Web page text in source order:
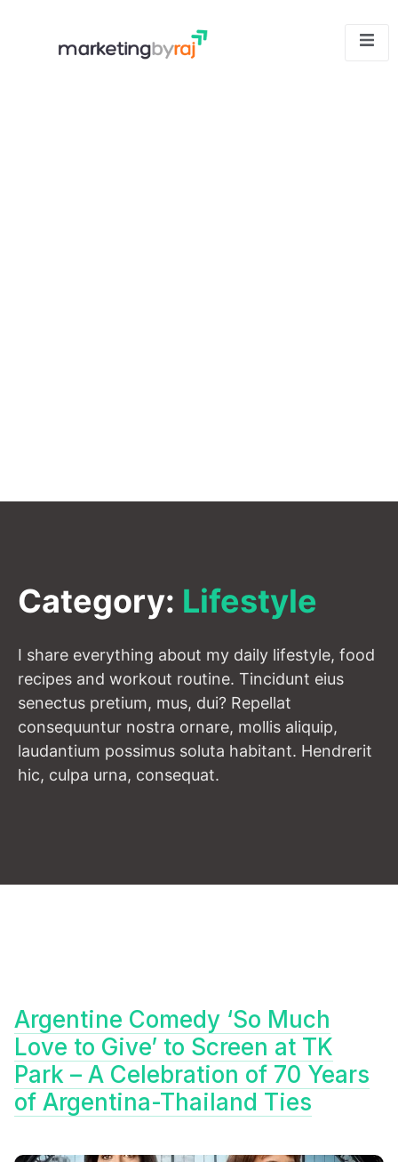
Category: Lifestyle
I share everything about my daily lifestyle, food
recipes and workout routine. Tincidunt eius
senectus pretium, mus, dui? Repellat
consequuntur nostra ornare, mollis aliquip,
laudantium possimus soluta habitant. Hendrerit
hic, culpa urna, consequat.
Argentine Comedy ‘So Much
Love to Give’ to Screen at TK
Park – A Celebration of 70 Years
of Argentina-Thailand Ties